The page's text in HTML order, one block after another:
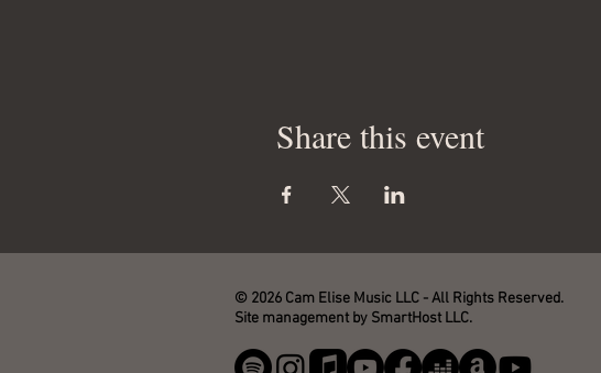
Share this event
© 2026 Cam Elise Music LLC - All Rights Reserved.
Site management by SmartHost LLC.